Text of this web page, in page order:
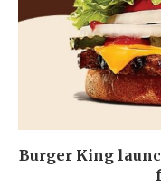
Burger King